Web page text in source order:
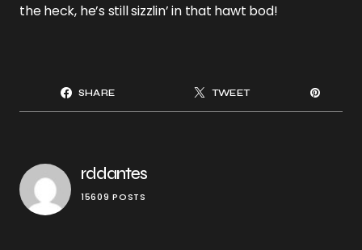
the heck, he’s still sizzlin’ in that hawt bod!
SHARE TWEET
rddantes
15609 POSTS